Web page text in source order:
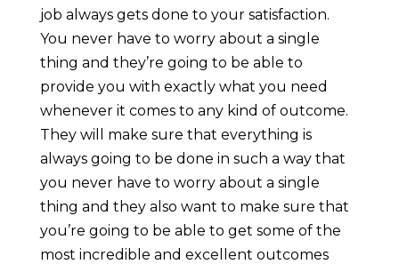
job always gets done to your satisfaction.
You never have to worry about a single
thing and they’re going to be able to
provide you with exactly what you need
whenever it comes to any kind of outcome.
They will make sure that everything is
always going to be done in such a way that
you never have to worry about a single
thing and they also want to make sure that
you’re going to be able to get some of the
most incredible and excellent outcomes